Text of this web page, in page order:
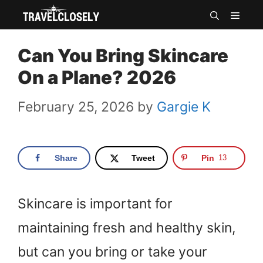
Skip
content
Can You Bring Skincare
On a Plane? 2026
February 25, 2026 by Gargie K
Share Tweet Pin 13
Skincare is important for
maintaining fresh and healthy skin,
but can you bring or take your